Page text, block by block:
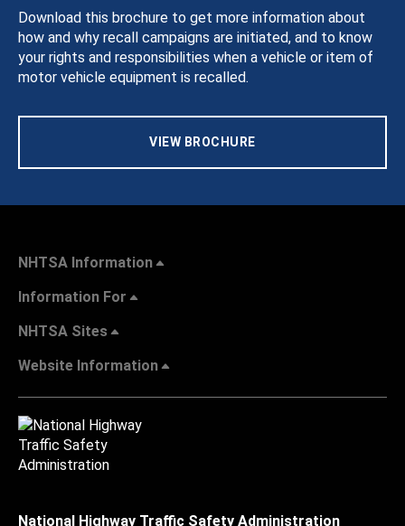
Download this brochure to get more information about
how and why recall campaigns are initiated, and to know
your rights and responsibilities when a vehicle or item of
motor vehicle equipment is recalled.
VIEW BROCHURE
NHTSA Information
Information For
NHTSA Sites
Website Information
National Highway Traffic Safety Administration